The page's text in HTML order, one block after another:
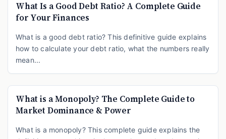
What Is a Good Debt Ratio? A Complete Guide
for Your Finances
What is a good debt ratio? This definitive guide explains
how to calculate your debt ratio, what the numbers really
mean...
What is a Monopoly? The Complete Guide to
Market Dominance & Power
What is a monopoly? This complete guide explains the